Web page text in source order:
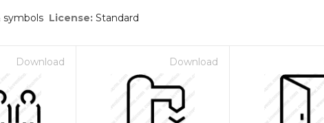
symbols License: Standard
Download Download